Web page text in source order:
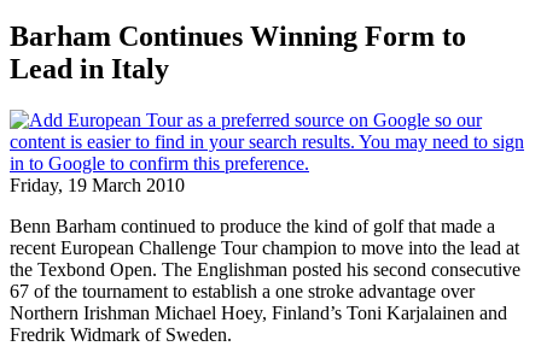
Barham Continues Winning Form to
Lead in Italy
Friday, 19 March 2010
Benn Barham continued to produce the kind of golf that made a
recent European Challenge Tour champion to move into the lead at
the Texbond Open. The Englishman posted his second consecutive
67 of the tournament to establish a one stroke advantage over
Northern Irishman Michael Hoey, Finland’s Toni Karjalainen and
Fredrik Widmark of Sweden.